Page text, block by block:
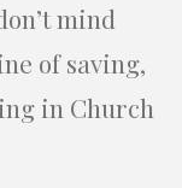
mind
of saving,
in Church